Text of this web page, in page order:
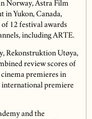
Norway, Astra Film
in Yukon, Canada,
12 festival awards
including ARTE.
Rekonstruktion Utøya,
review scores of
premieres in
international premiere
and the